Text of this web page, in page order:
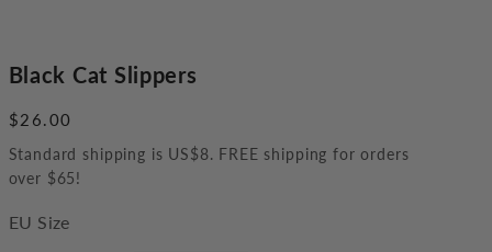
Black Cat Slippers
Regular
$26.00
Standard shipping is US$8. FREE shipping for orders
over $65!
EU Size